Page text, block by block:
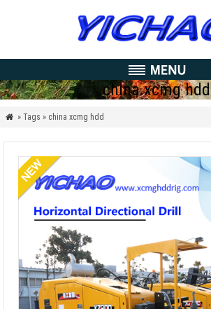
china xcmg hdd
 » Tags » china xcmg hdd